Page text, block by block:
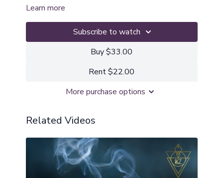
Learn more
Subscribe to watch
Buy $33.00
Rent $22.00
More purchase options
Related Videos